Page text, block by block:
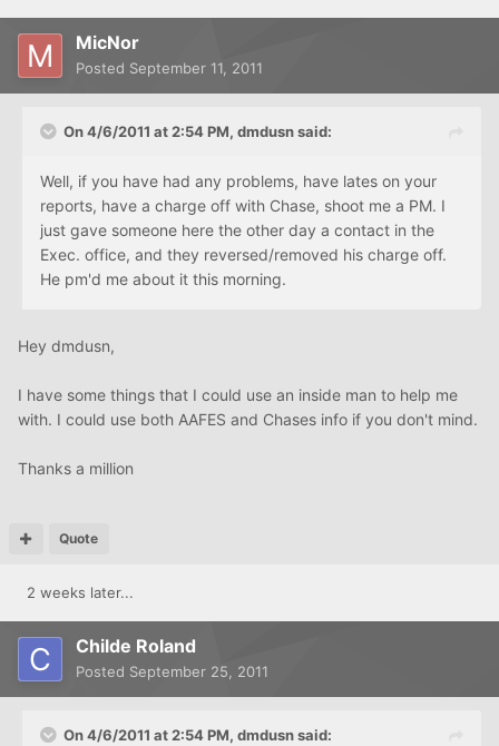
MicNor
Posted September 11, 2011
On 4/6/2011 at 2:54 PM, dmdusn said:
Well, if you have had any problems, have lates on your
reports, have a charge off with Chase, shoot me a PM. I
just gave someone here the other day a contact in the
Exec. office, and they reversed/removed his charge off.
He pm'd me about it this morning.
Hey dmdusn,
I have some things that I could use an inside man to help me
with. I could use both AAFES and Chases info if you don't mind.
Thanks a million
Quote
2 weeks later...
Childe Roland
Posted September 25, 2011
On 4/6/2011 at 2:54 PM, dmdusn said: